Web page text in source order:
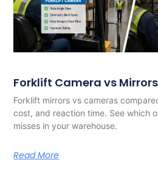
Forklift Camera vs Mirrors
Forklift mirrors vs cameras
cost, and reaction time. See which
misses in your warehouse.
Read More